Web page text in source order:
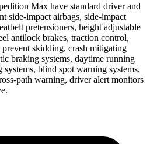
Max have standard driver and
side-impact airbags, side-impact
pretensioners, height adjustable
antilock brakes, traction control,
skidding, crash mitigating
braking systems, daytime running
blind spot warning systems,
path warning, driver alert monitors